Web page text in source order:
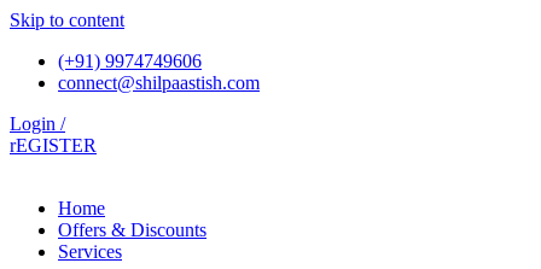
Skip to content
(+91) 9974749606
connect@shilpaastish.com
Login /
rEGISTER
Home
Offers & Discounts
Services